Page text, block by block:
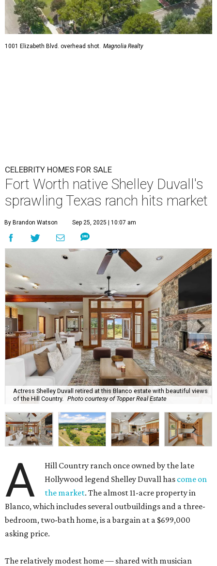
1001 Elizabeth Blvd. overhead shot. Magnolia Realty
CELEBRITY HOMES FOR SALE
Fort Worth native Shelley Duvall's
sprawling Texas ranch hits market
By Brandon Watson Sep 25, 2025 | 10:07 am
Actress Shelley Duvall retired at this Blanco estate with beautiful views
of the Hill Country. Photo courtesy of Topper Real Estate
A
Hill Country ranch once owned by the late
Hollywood legend Shelley Duvall has come on
the market. The almost 11-acre property in
Blanco, which includes several outbuildings and a three-
bedroom, two-bath home, is a bargain at a $699,000
asking price.
The relatively modest home — shared with musician